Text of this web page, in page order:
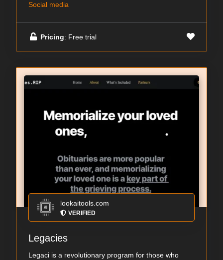
Social media
Pricing: Free trial
lookaitools.com
VERIFIED
Legacies
Legaci is a revolutionary program for those who